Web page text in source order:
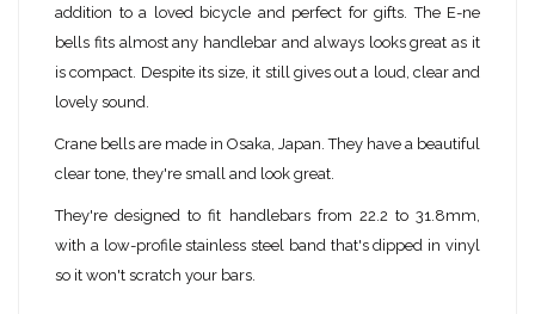
addition to a loved bicycle and perfect for gifts. The E-ne
bells fits almost any handlebar and always looks great as it
is compact. Despite its size, it still gives out a loud, clear and
lovely sound.
Crane bells are made in Osaka, Japan. They have a beautiful
clear tone, they're small and look great.
They're designed to fit handlebars from 22.2 to 31.8mm,
with a low-profile stainless steel band that's dipped in vinyl
so it won't scratch your bars.